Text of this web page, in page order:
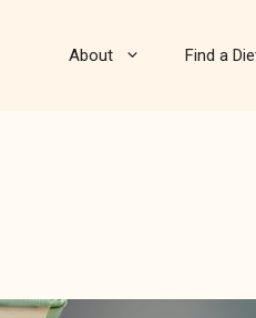
About Find a